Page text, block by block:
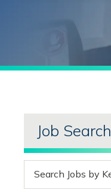
Job Search